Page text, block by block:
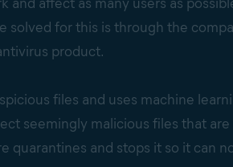
for this is through the
product.
files and uses machine
seemingly malicious files that
and stops it so it can